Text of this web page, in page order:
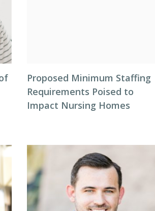
Proposed Minimum Staffing
Requirements Poised to
Impact Nursing Homes